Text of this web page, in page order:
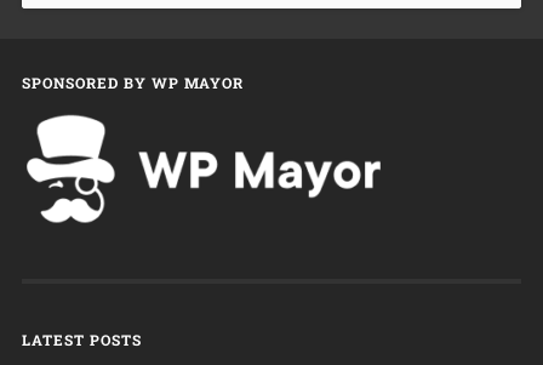
SPONSORED BY WP MAYOR
LATEST POSTS